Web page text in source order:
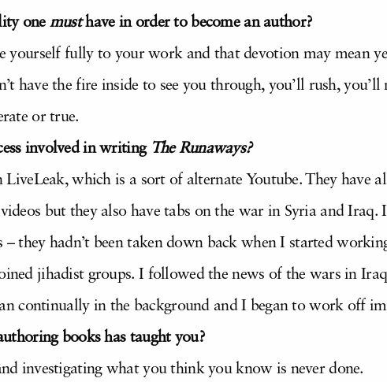
one musthave in order to become an author?
yourself fully to your work and that devotion may mean
have the fire inside to see you through, you’ll rush, you’ll
or true.
involved in writing The Runaways?
which is a sort of alternate Youtube. They have
but they also have tabs on the war in Syria and Iraq.
– they hadn’t been taken down back when I started
jihadist groups. I followed the news of the wars in
continually in the background and I began to work off
books has taught you?
investigating what you think you know is never done.